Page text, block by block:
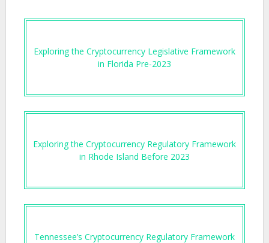
Exploring the Cryptocurrency Legislative Framework
in Florida Pre-2023
Exploring the Cryptocurrency Regulatory Framework
in Rhode Island Before 2023
Tennessee’s Cryptocurrency Regulatory Framework